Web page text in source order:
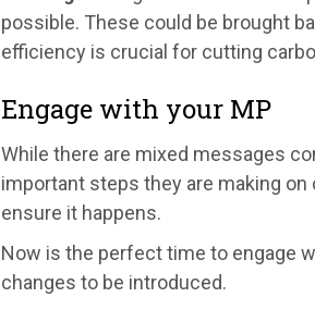
possible. These could be brought
efficiency is crucial for cutting
Engage with your MP
While there are mixed messages
important steps they are making
ensure it happens.
Now is the perfect time to engage
changes to be introduced.